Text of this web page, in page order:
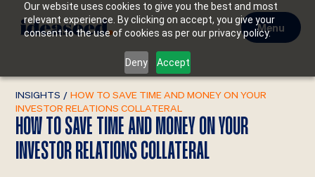
Our website uses cookies to give you the best and most
relevant experience. By clicking on accept, you give your
consent to the use of cookies as per our privacy policy.
Deny Accept
Menu
INSIGHTS / HOW TO SAVE TIME AND MONEY ON YOUR
INVESTOR RELATIONS COLLATERAL
HOW TO SAVE TIME AND MONEY ON YOUR
INVESTOR RELATIONS COLLATERAL